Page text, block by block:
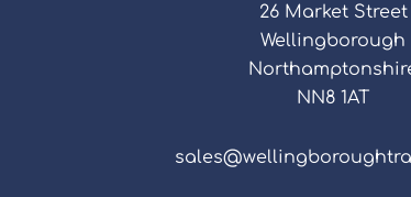
26 Market Street
Wellingborough
NN8 1AT